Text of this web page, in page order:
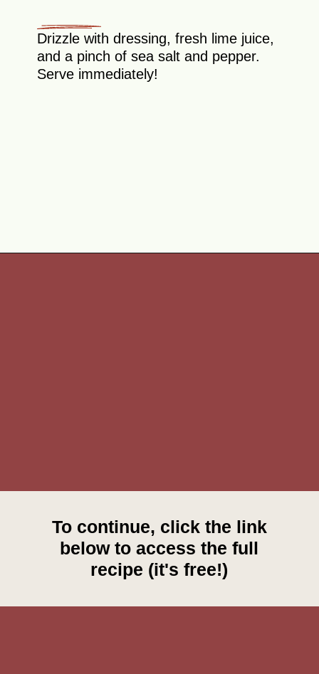
Drizzle with dressing, fresh lime juice,
and a pinch of sea salt and pepper.
Serve immediately!
To continue, click the link
below to access the full
recipe (it's free!)